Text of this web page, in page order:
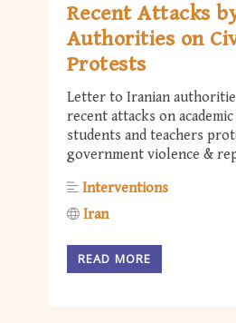
Recent Attacks
Authorities on
Protests
Letter to Iranian
recent attacks on
students and teachers
government violence &
Interventions
Iran
READ MORE